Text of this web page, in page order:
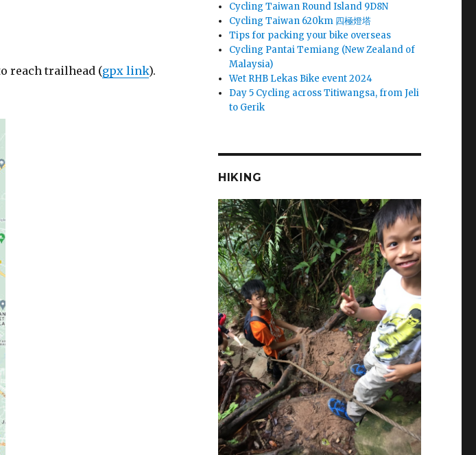
reach trailhead (gpx link).
Cycling Taiwan Round Island 9D8N
Cycling Taiwan 620km 四極燈塔
Tips for packing your bike overseas
Cycling Pantai Temiang (New Zealand of
Malaysia)
Wet RHB Lekas Bike event 2024
Day 5 Cycling across Titiwangsa, from Jeli
to Gerik
HIKING